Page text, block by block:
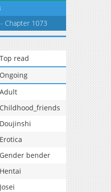
Chapter 1073
Top read
Ongoing
Adult
Childhood_friends
Doujinshi
Erotica
Gender bender
Hentai
Josei